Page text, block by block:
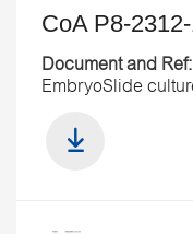
CoA P8-
Document and Ref:
EmbryoSlide